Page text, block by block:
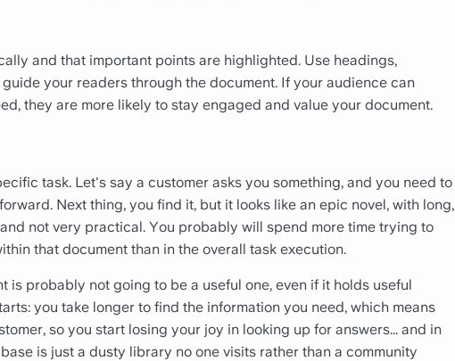
and that important points are highlighted. Use headings,
your readers through the document. If your audience can
they are more likely to stay engaged and value your document.
task. Let's say a customer asks you something, and you need to
Next thing, you find it, but it looks like an epic novel, with long,
not very practical. You probably will spend more time trying to
that document than in the overall task execution.
is probably not going to be a useful one, even if it holds useful
you take longer to find the information you need, which means
so you start losing your joy in looking up for answers... and in
is just a dusty library no one visits rather than a community